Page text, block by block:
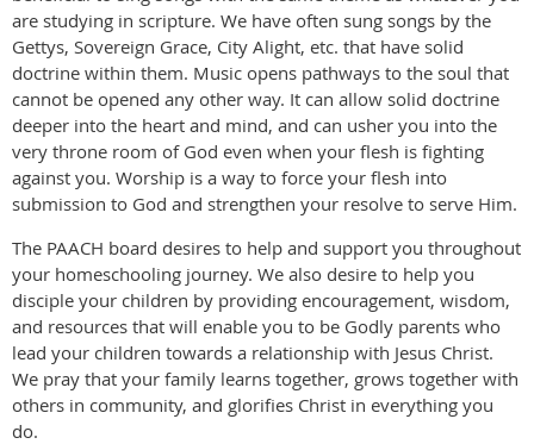
are studying in scripture. We have often sung songs by the
Gettys, Sovereign Grace, City Alight, etc. that have solid
doctrine within them. Music opens pathways to the soul that
cannot be opened any other way. It can allow solid doctrine
deeper into the heart and mind, and can usher you into the
very throne room of God even when your flesh is fighting
against you. Worship is a way to force your flesh into
submission to God and strengthen your resolve to serve Him.
The PAACH board desires to help and support you throughout
your homeschooling journey. We also desire to help you
disciple your children by providing encouragement, wisdom,
and resources that will enable you to be Godly parents who
lead your children towards a relationship with Jesus Christ.
We pray that your family learns together, grows together with
others in community, and glorifies Christ in everything you
do.